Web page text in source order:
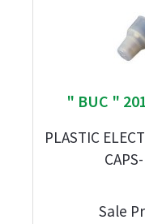
" BUC "
PLASTIC
Sale